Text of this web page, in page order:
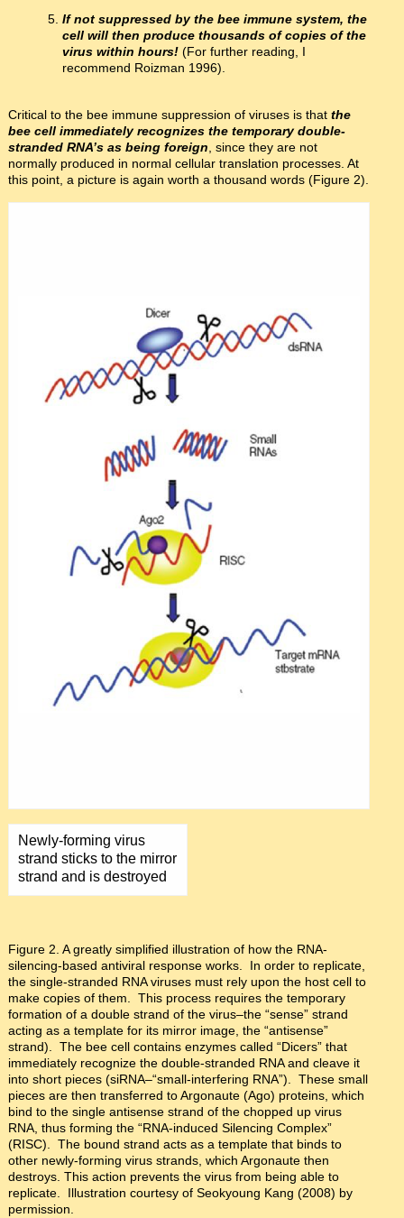
If not suppressed by the bee immune system, the
cell will then produce thousands of copies of the
virus within hours! (For further reading, I
recommend Roizman 1996).
Critical to the bee immune suppression of viruses is that the
bee cell immediately recognizes the temporary double-
stranded RNA’s as being foreign , since they are not
normally produced in normal cellular translation processes. At
this point, a picture is again worth a thousand words (Figure 2).
Newly-forming virus
strand sticks to the mirror
strand and is destroyed
Figure 2. A greatly simplified illustration of how the RNA-
silencing-based antiviral response works. In order to replicate,
the single-stranded RNA viruses must rely upon the host cell to
make copies of them. This process requires the temporary
formation of a double strand of the virus–the “sense” strand
acting as a template for its mirror image, the “antisense”
strand). The bee cell contains enzymes called “Dicers” that
immediately recognize the double-stranded RNA and cleave it
into short pieces (siRNA–“small-interfering RNA”). These small
pieces are then transferred to Argonaute (Ago) proteins, which
bind to the single antisense strand of the chopped up virus
RNA, thus forming the “RNA-induced Silencing Complex”
(RISC). The bound strand acts as a template that binds to
other newly-forming virus strands, which Argonaute then
destroys. This action prevents the virus from being able to
replicate. Illustration courtesy of Seokyoung Kang (2008) by
permission.